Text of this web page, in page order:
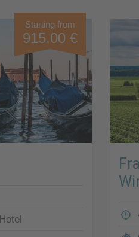
Starting from
915.00 €